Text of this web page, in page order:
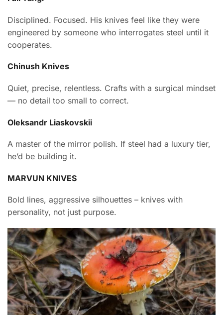
Disciplined. Focused. His knives feel like they were
engineered by someone who interrogates steel until it
cooperates.
Chinush Knives
Quiet, precise, relentless. Crafts with a surgical mindset
— no detail too small to correct.
Oleksandr Liaskovskii
A master of the mirror polish. If steel had a luxury tier,
he’d be building it.
MARVUN KNIVES
Bold lines, aggressive silhouettes – knives with
personality, not just purpose.